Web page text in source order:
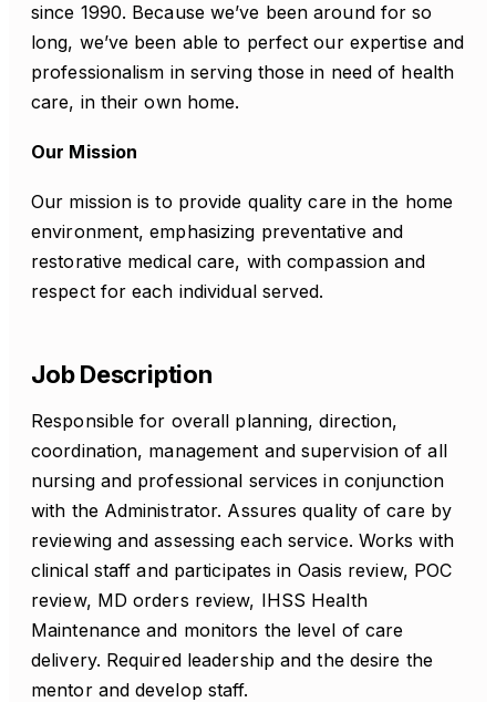
since 1990. Because we’ve been around for so
long, we’ve been able to perfect our expertise and
professionalism in serving those in need of health
care, in their own home.
Our Mission
Our mission is to provide quality care in the home
environment, emphasizing preventative and
restorative medical care, with compassion and
respect for each individual served.
Job Description
Responsible for overall planning, direction,
coordination, management and supervision of all
nursing and professional services in conjunction
with the Administrator. Assures quality of care by
reviewing and assessing each service. Works with
clinical staff and participates in Oasis review, POC
review, MD orders review, IHSS Health
Maintenance and monitors the level of care
delivery. Required leadership and the desire the
mentor and develop staff.